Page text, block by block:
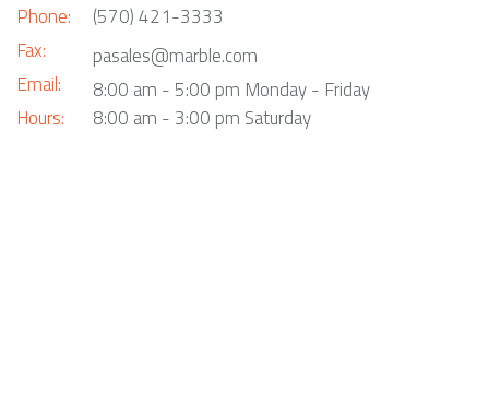
Phone:
Fax:
Email:
Hours:
(570) 421-3333
pasales@marble.com
8:00 am - 5:00 pm Monday - Friday
8:00 am - 3:00 pm Saturday